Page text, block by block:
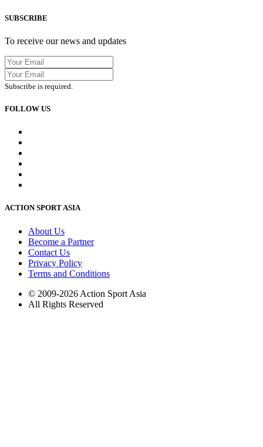
SUBSCRIBE
To receive our news and updates
Subscribe is required.
FOLLOW US
ACTION SPORT ASIA
About Us
Become a Partner
Contact Us
Privacy Policy
Terms and Conditions
© 2009-2026 Action Sport Asia
All Rights Reserved